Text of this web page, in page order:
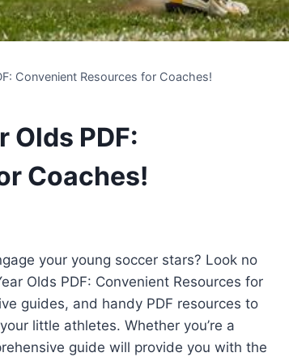
Convenient Resources for Coaches!
Olds PDF:
Coaches!
your young soccer stars? Look no
Olds PDF: Convenient Resources for
guides, and handy PDF resources to
little athletes. Whether you’re a
guide will provide you with the